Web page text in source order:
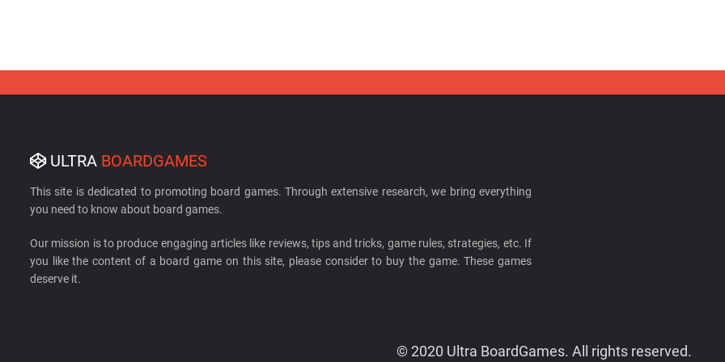
ULTRA BOARDGAMES
This site is dedicated to promoting board games. Through extensive research, we bring everything
you need to know about board games.
Our mission is to produce engaging articles like reviews, tips and tricks, game rules, strategies, etc. If
you like the content of a board game on this site, please consider to buy the game. These games
deserve it.
© 2020 Ultra BoardGames. All rights reserved.